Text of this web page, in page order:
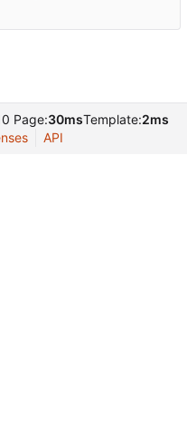
Page:30msTemplate:2ms
API